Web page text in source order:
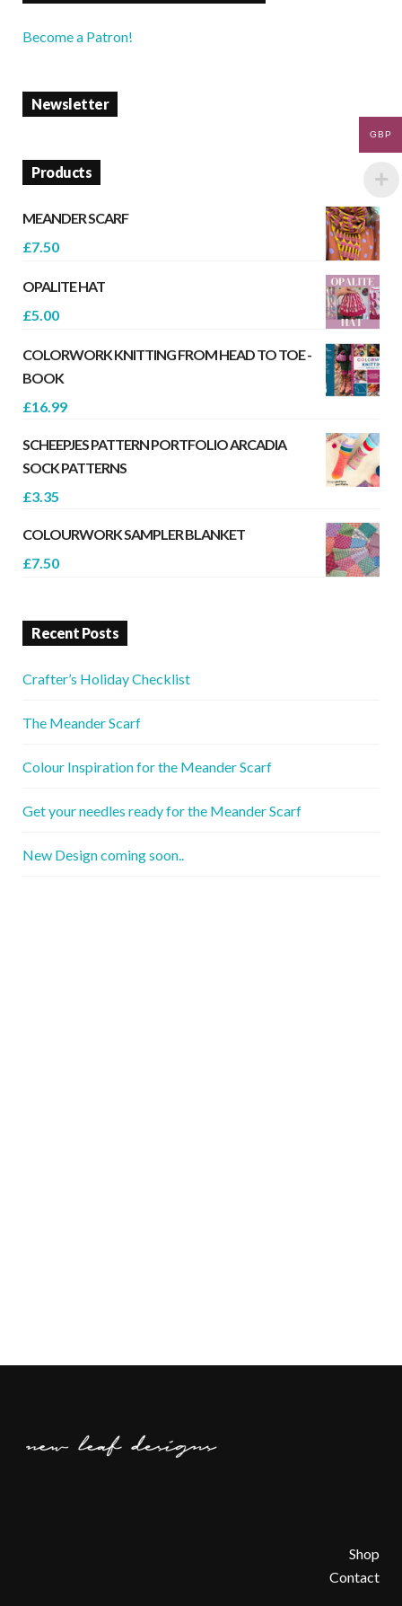
Become a Patron!
Newsletter
Products
MEANDER SCARF
£7.50
OPALITE HAT
£5.00
COLORWORK KNITTING FROM HEAD TO TOE -
BOOK
£16.99
SCHEEPJES PATTERN PORTFOLIO ARCADIA
SOCK PATTERNS
£3.35
COLOURWORK SAMPLER BLANKET
£7.50
Recent Posts
Crafter’s Holiday Checklist
The Meander Scarf
Colour Inspiration for the Meander Scarf
Get your needles ready for the Meander Scarf
New Design coming soon..
Shop
Contact
GBP